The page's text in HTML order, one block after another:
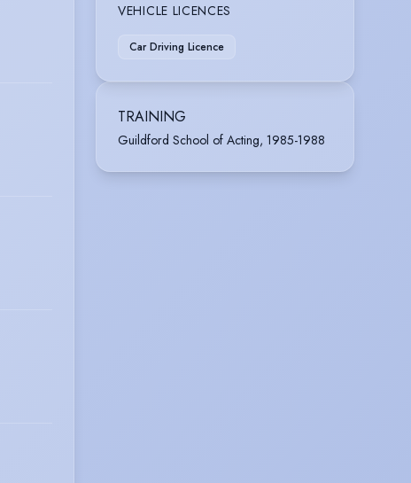
VEHICLE LICENCES
Car Driving Licence
TRAINING
Guildford School of Acting, 1985-1988